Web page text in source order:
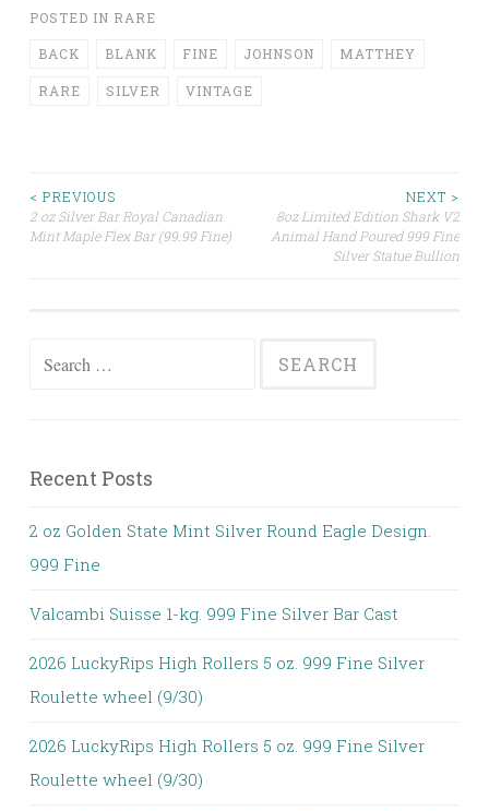
POSTED IN RARE
BACK BLANK FINE JOHNSON MATTHEY
RARE SILVER VINTAGE
Post navigation
< PREVIOUS
2 oz Silver Bar Royal Canadian
Mint Maple Flex Bar (99.99 Fine)
NEXT >
8oz Limited Edition Shark V2
Animal Hand Poured 999 Fine
Silver Statue Bullion
Search for:
Recent Posts
2 oz Golden State Mint Silver Round Eagle Design.
999 Fine
Valcambi Suisse 1-kg. 999 Fine Silver Bar Cast
2026 LuckyRips High Rollers 5 oz. 999 Fine Silver
Roulette wheel (9/30)
2026 LuckyRips High Rollers 5 oz. 999 Fine Silver
Roulette wheel (9/30)